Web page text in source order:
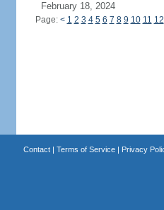
February 18, 2024
Page: < 1 2 3 4 5 6 7 8 9 10 11 12
Contact| Terms of Service| Privacy